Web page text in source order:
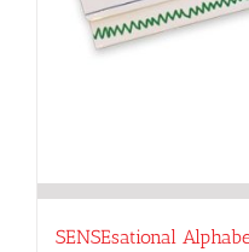
SENSEsational